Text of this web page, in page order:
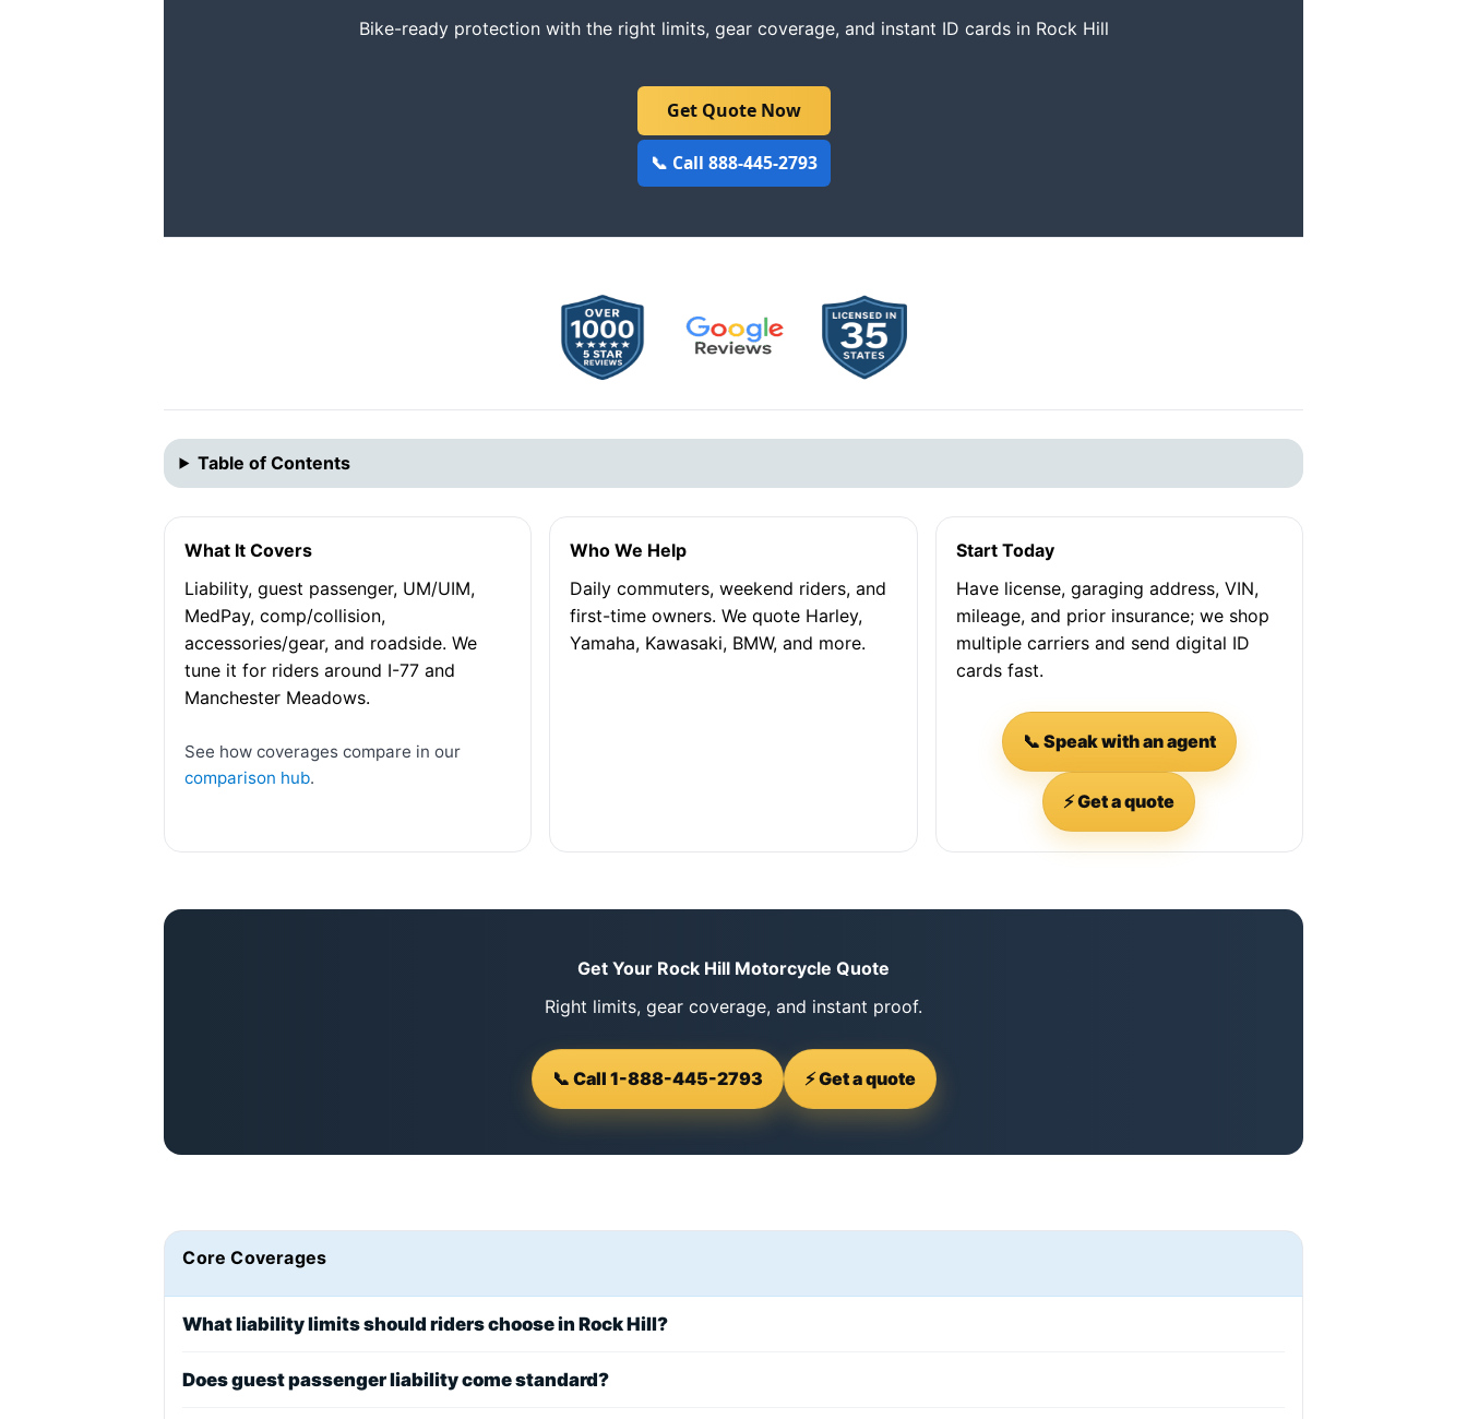
Bike-ready protection with the right limits, gear coverage, and instant ID cards in Rock Hill
Get Quote Now
📞 Call 888-445-2793
Table of Contents
What It Covers
Liability, guest passenger, UM/UIM,
MedPay, comp/collision,
accessories/gear, and roadside. We
tune it for riders around I-77 and
Manchester Meadows.
See how coverages compare in our
comparison hub.
Who We Help
Daily commuters, weekend riders, and
first-time owners. We quote Harley,
Yamaha, Kawasaki, BMW, and more.
Start Today
Have license, garaging address, VIN,
mileage, and prior insurance; we shop
multiple carriers and send digital ID
cards fast.
📞 Speak with an agent
⚡ Get a quote
Get Your Rock Hill Motorcycle Quote
Right limits, gear coverage, and instant proof.
📞 Call 1-888-445-2793 ⚡ Get a quote
Core Coverages
What liability limits should riders choose in Rock Hill?
Does guest passenger liability come standard?